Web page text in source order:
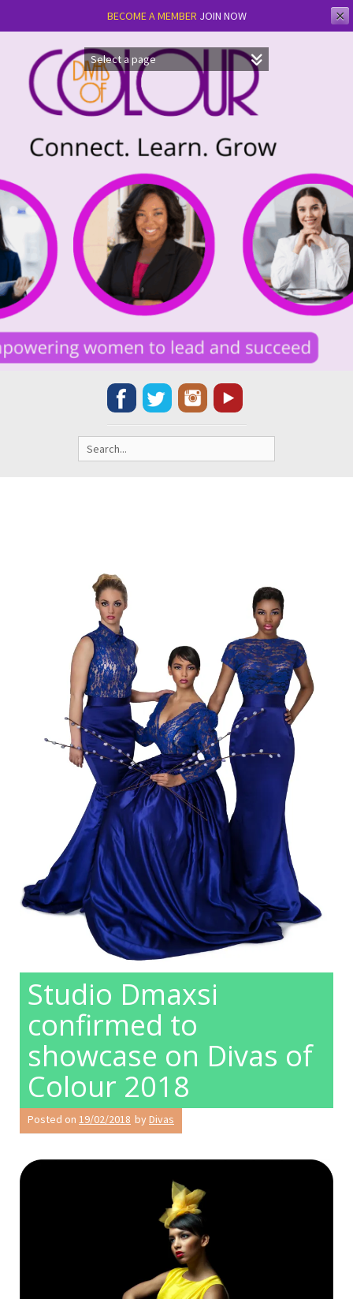
BECOME A MEMBER JOIN NOW ✕
content
Search
for:
Studio Dmaxsi
confirmed to
showcase on Divas of
Colour 2018
Posted on 19/02/2018 byDivas